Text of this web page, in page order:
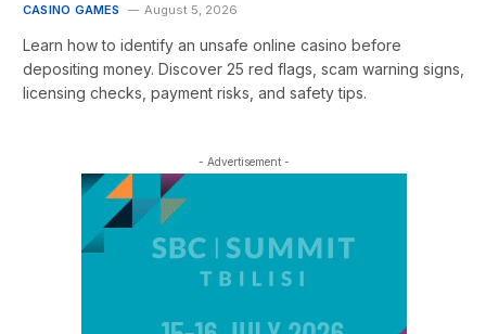
CASINO GAMES August 5, 2026
Learn how to identify an unsafe online casino before
depositing money. Discover 25 red flags, scam warning signs,
licensing checks, payment risks, and safety tips.
- Advertisement -